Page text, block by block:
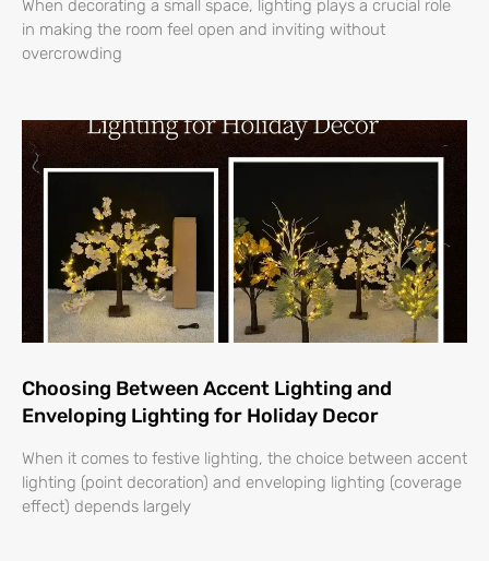
When decorating a small space, lighting plays a crucial role
in making the room feel open and inviting without
overcrowding
Choosing Between Accent Lighting and
Enveloping Lighting for Holiday Decor
When it comes to festive lighting, the choice between accent
lighting (point decoration) and enveloping lighting (coverage
effect) depends largely